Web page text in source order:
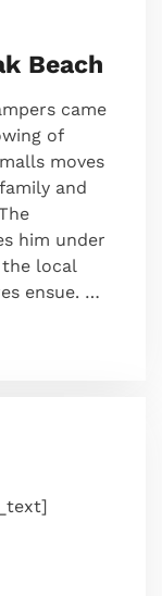
Beach
came
of
moves
and
him under
local
ensue. …